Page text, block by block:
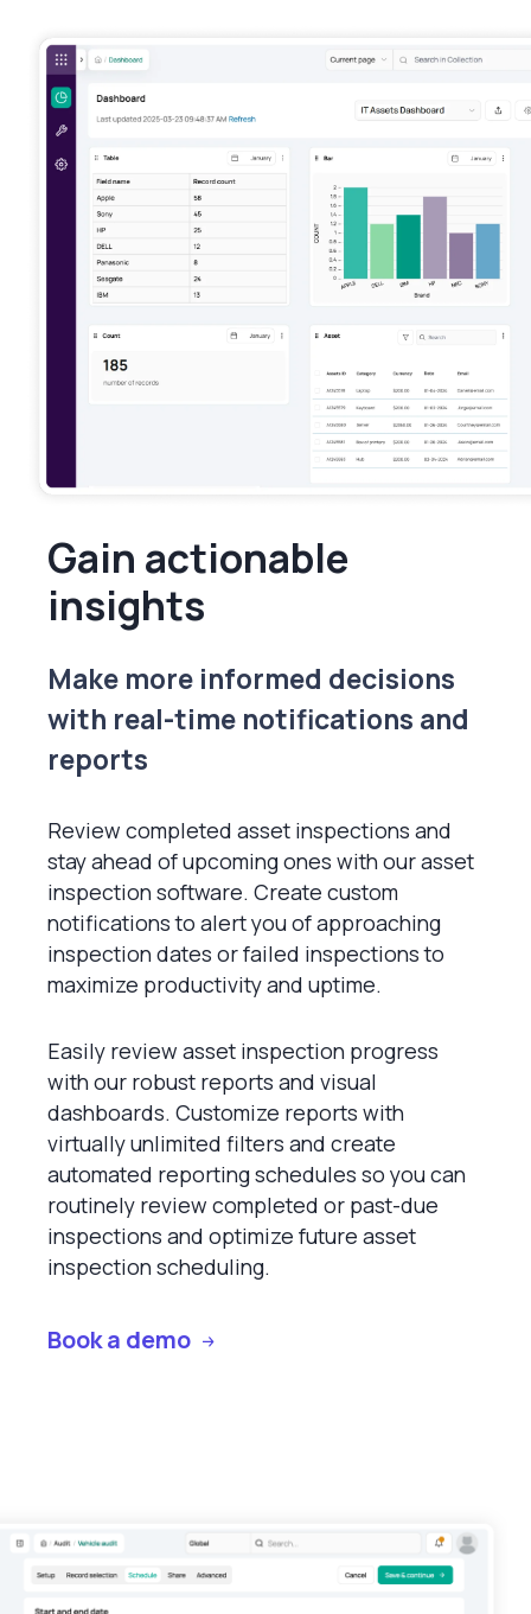
Gain actionable
insights
Make more informed decisions
with real-time notifications and
reports
Review completed asset inspections and
stay ahead of upcoming ones with our asset
inspection software. Create custom
notifications to alert you of approaching
inspection dates or failed inspections to
maximize productivity and uptime.
Easily review asset inspection progress
with our robust reports and visual
dashboards. Customize reports with
virtually unlimited filters and create
automated reporting schedules so you can
routinely review completed or past-due
inspections and optimize future asset
inspection scheduling.
Book a demo